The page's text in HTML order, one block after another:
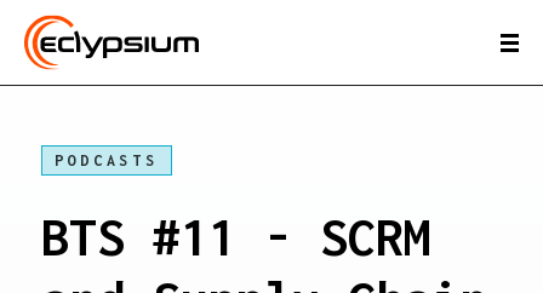
PODCASTS
BTS #11 - SCRM